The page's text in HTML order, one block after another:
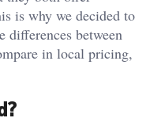
is why we decided to
differences between
in local pricing,